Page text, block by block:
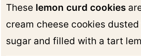
These lemon curd cookies
cream cheese cookies
sugar and filled with a tart